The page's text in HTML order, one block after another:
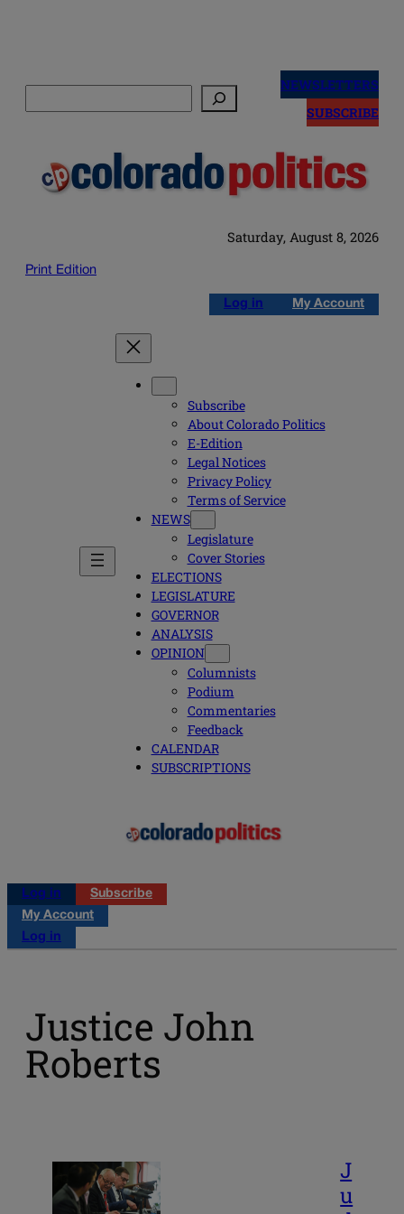
NEWSLETTERS
SUBSCRIBE
Saturday, August 8, 2026
Print Edition
Log in My Account
Subscribe
About Colorado Politics
E-Edition
Legal Notices
Privacy Policy
Terms of Service
NEWS
Legislature
Cover Stories
ELECTIONS
LEGISLATURE
GOVERNOR
ANALYSIS
OPINION
Columnists
Podium
Commentaries
Feedback
CALENDAR
SUBSCRIPTIONS
Log in
Subscribe
My Account
Log in
Justice John
Roberts
J
u